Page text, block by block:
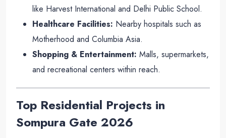
like Harvest International and Delhi Public School.
Healthcare Facilities: Nearby hospitals such as
Motherhood and Columbia Asia.
Shopping & Entertainment: Malls, supermarkets,
and recreational centers within reach.
Top Residential Projects in
Sompura Gate 2026